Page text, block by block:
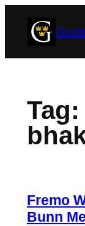
Tag:
Fremo
Bunn